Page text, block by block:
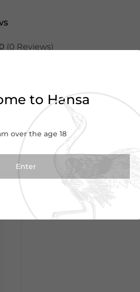
(0 Reviews)
yet. to Hansa
over the age 18